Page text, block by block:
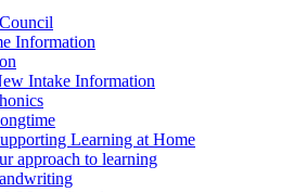
Information
Intake Information
Learning at Home
approach to learning